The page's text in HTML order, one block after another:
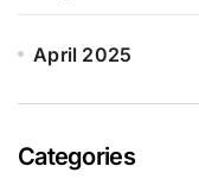
April 2025
Categories